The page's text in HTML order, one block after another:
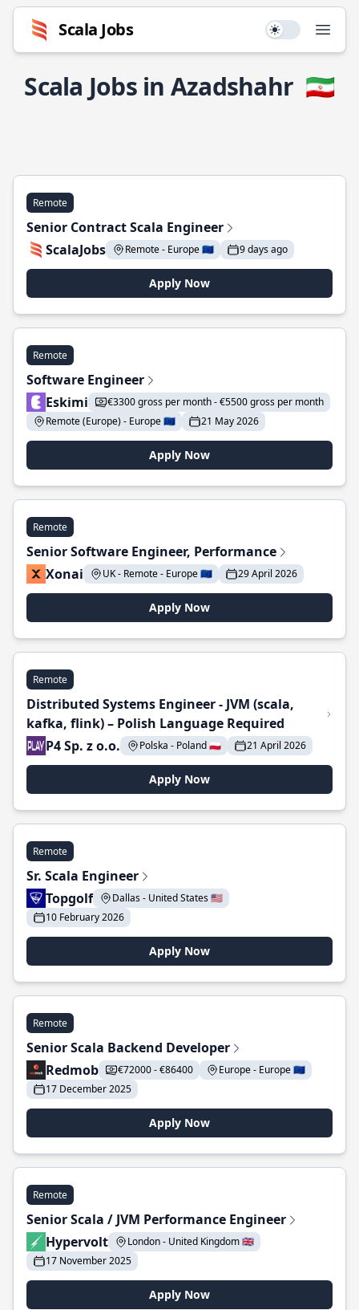
Scala Jobs Use setting
Scala Jobs in Azadshahr 🇮🇷
Remote
Senior Contract Scala Engineer
ScalaJobs
Remote - Europe 🇪🇺 9 days ago
Apply Now
Remote
Software Engineer
Eskimi
€3300 gross per month - €5500 gross per month
Remote (Europe) - Europe 🇪🇺
21 May 2026
Apply Now
Remote
Senior Software Engineer, Performance
Xonai
UK - Remote - Europe 🇪🇺 29 April 2026
Apply Now
Remote
Distributed Systems Engineer - JVM (scala,
kafka, flink) – Polish Language Required
P4 Sp. z o.o.
Polska - Poland 🇵🇱 21 April 2026
Apply Now
Remote
Sr. Scala Engineer
Topgolf
Dallas - United States 🇺🇸
10 February 2026
Apply Now
Remote
Senior Scala Backend Developer
Redmob
€72000 - €86400
Europe - Europe 🇪🇺
17 December 2025
Apply Now
Remote
Senior Scala / JVM Performance Engineer
Hypervolt
London - United Kingdom 🇬🇧
17 November 2025
Apply Now